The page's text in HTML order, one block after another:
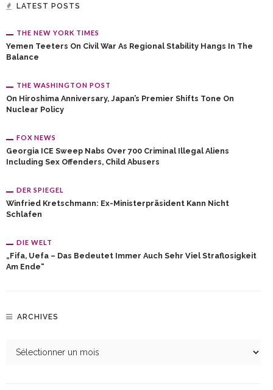
LATEST POSTS
THE NEW YORK TIMES
Yemen Teeters On Civil War As Regional Stability Hangs In The
Balance
THE WASHINGTON POST
On Hiroshima Anniversary, Japan’s Premier Shifts Tone On
Nuclear Policy
FOX NEWS
Georgia ICE Sweep Nabs Over 700 Criminal Illegal Aliens
Including Sex Offenders, Child Abusers
DER SPIEGEL
Winfried Kretschmann: Ex-Ministerpräsident Kann Nicht
Schlafen
DIE WELT
„Fifa, Uefa – Das Bedeutet Immer Auch Sehr Viel Straflosigkeit
Am Ende“
ARCHIVES